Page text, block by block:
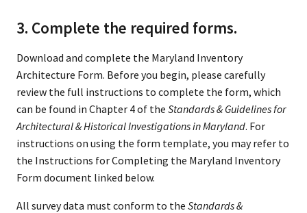
3. Complete the required forms.
Download and complete the Maryland Inventory
Architecture Form. Before you begin, please carefully
review the full instructions to complete the form, which
can be found in Chapter 4 of the Standards & Guidelines for
Architectural & Historical Investigations in Maryland. For
instructions on using the form template, you may refer to
the Instructions for Completing the Maryland Inventory
Form document linked below.
All survey data must conform to the Standards &